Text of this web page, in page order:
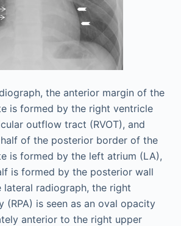
the anterior margin of the
is formed by the right ventricle
outflow tract (RVOT), and
half of the posterior border of the
is formed by the left atrium (LA),
is formed by the posterior wall
lateral radiograph, the right
(RPA) is seen as an oval opacity
anterior to the right upper